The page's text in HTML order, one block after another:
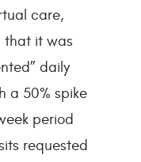
care,
that it was
daily
a 50% spike
period
requested